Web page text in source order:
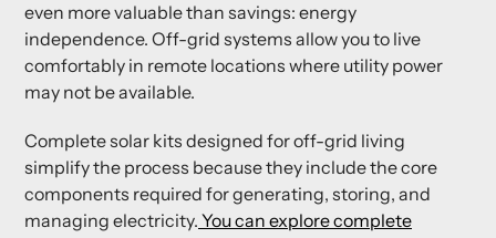
even more valuable than savings: energy
independence. Off-grid systems allow you to live
comfortably in remote locations where utility power
may not be available.
Complete solar kits designed for off-grid living
simplify the process because they include the core
components required for generating, storing, and
managing electricity. You can explore complete